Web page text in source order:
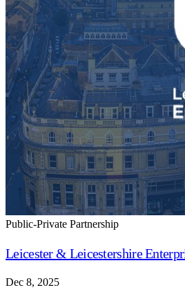
Public-Private Partnership
Leicester & Leicestershire
Dec 8, 2025